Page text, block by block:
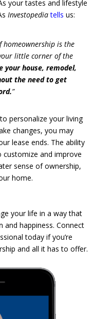
your tastes and lifestyle
Investopedia tells us:
homeownership is the
little corner of the
your house, remodel,
the need to get
”
personalize your living
changes, you may
lease ends. The ability
and improve
sense of ownership,
home.
your life in a way that
and happiness. Connect
today if you’re
and all it has to offer.